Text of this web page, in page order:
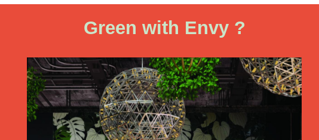
Green with Envy ?